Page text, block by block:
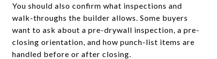
You should also confirm what inspections and
walk-throughs the builder allows. Some buyers
want to ask about a pre-drywall inspection, a pre-
closing orientation, and how punch-list items are
handled before or after closing.